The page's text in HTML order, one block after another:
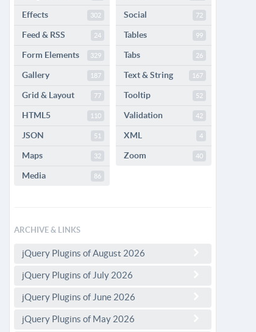
Effects 302
Feed & RSS 24
Form Elements 329
Gallery 187
Grid & Layout 77
HTML5 110
JSON 51
Maps 32
Media 86
Social 72
Tables 99
Tabs 26
Text & String 167
Tooltip 52
Validation 42
XML 4
Zoom 40
ARCHIVE & LINKS
jQuery Plugins of August 2026
jQuery Plugins of July 2026
jQuery Plugins of June 2026
jQuery Plugins of May 2026